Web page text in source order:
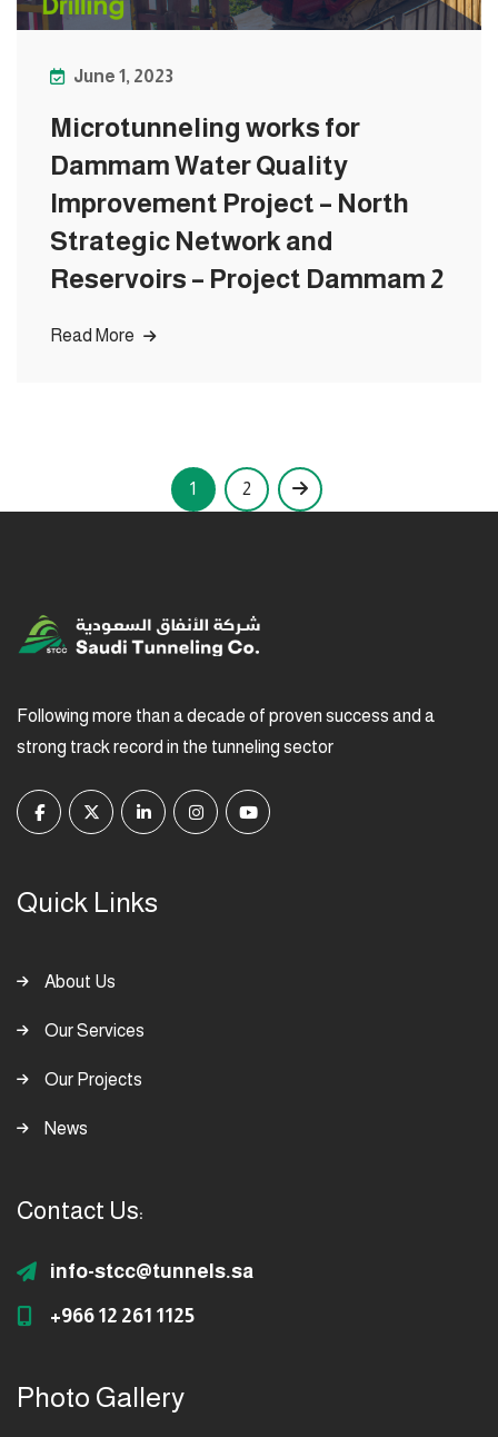
June 1, 2023
Microtunneling works for
Dammam Water Quality
Improvement Project – North
Strategic Network and
Reservoirs – Project Dammam 2
Read More
1 2
Following more than a decade of proven success and a
strong track record in the tunneling sector
Quick Links
About Us
Our Services
Our Projects
News
Contact Us:
info-stcc@tunnels.sa
+966 12 261 1125
Photo Gallery